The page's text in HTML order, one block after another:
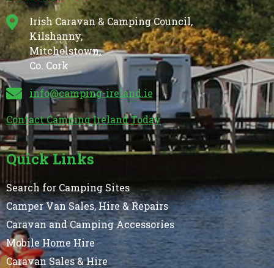
Irish Caravan & Camping Council,
Kilshanny,
Mitchelstown,
Co. Cork
info@camping-ireland.ie
Contact Camping Ireland Today
Quick Links
Search for Camping Sites
Camper Van Sales, Hire & Repairs
Caravan and Camping Accessories
Mobile Home Hire
Caravan Sales & Hire